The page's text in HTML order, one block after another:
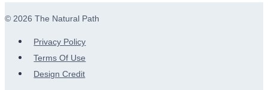
© 2026 The Natural Path
Privacy Policy
Terms Of Use
Design Credit